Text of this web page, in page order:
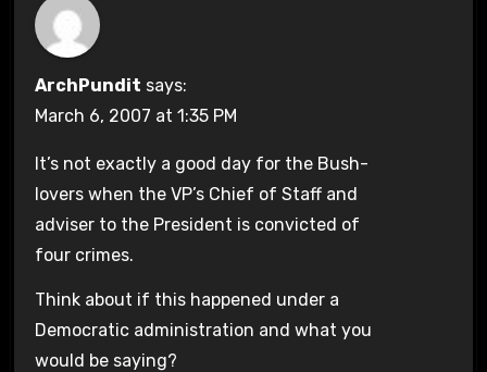
ArchPundit says:
March 6, 2007 at 1:35 PM
It’s not exactly a good day for the Bush-
lovers when the VP’s Chief of Staff and
adviser to the President is convicted of
four crimes.
Think about if this happened under a
Democratic administration and what you
would be saying?